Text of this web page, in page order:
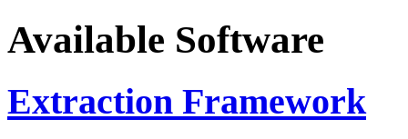
Available Software
Extraction Framework